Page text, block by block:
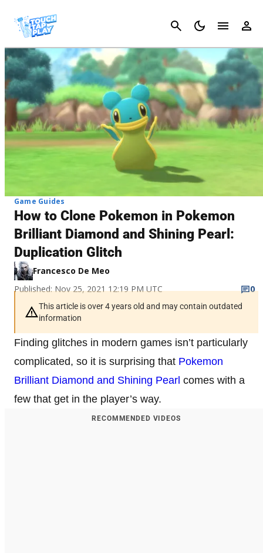
Cancel
Game Guides
How to Clone Pokemon in Pokemon
Brilliant Diamond and Shining Pearl:
Duplication Glitch
Francesco De Meo
Published: Nov 25, 2021 12:19 PM UTC
0
This article is over 4 years old and may contain outdated
information
Finding glitches in modern games isn’t particularly
complicated, so it is surprising that Pokemon
Brilliant Diamond and Shining Pearl comes with a
few that get in the player’s way.
RECOMMENDED VIDEOS